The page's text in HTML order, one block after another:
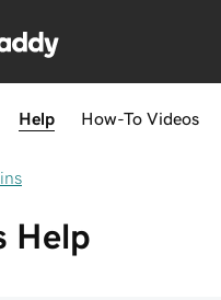
Help How-To Videos
Help